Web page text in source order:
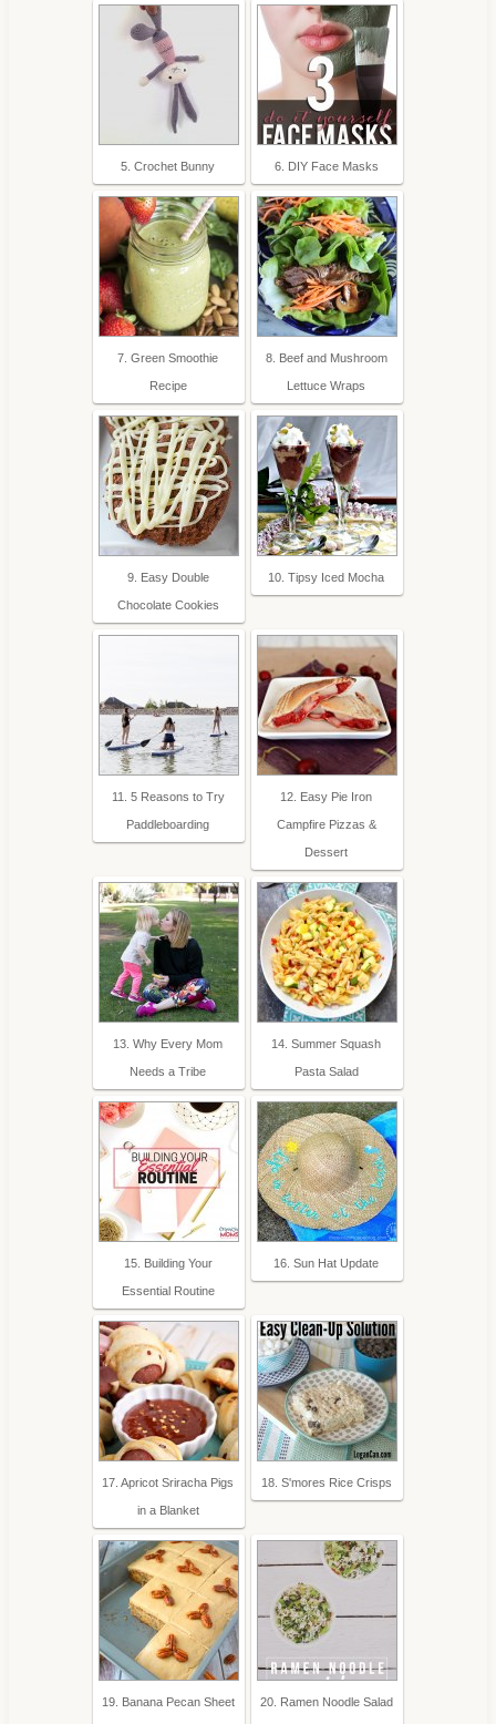
5. Crochet Bunny 6. DIY Face Masks
7. Green Smoothie
Recipe
8. Beef and Mushroom
Lettuce Wraps
9. Easy Double
Chocolate Cookies
10. Tipsy Iced Mocha
11. 5 Reasons to Try
Paddleboarding
12. Easy Pie Iron
Campfire Pizzas &
Dessert
13. Why Every Mom
Needs a Tribe
14. Summer Squash
Pasta Salad
15. Building Your
Essential Routine
16. Sun Hat Update
17. Apricot Sriracha Pigs
in a Blanket
18. S'mores Rice Crisps
19. Banana Pecan Sheet 20. Ramen Noodle Salad